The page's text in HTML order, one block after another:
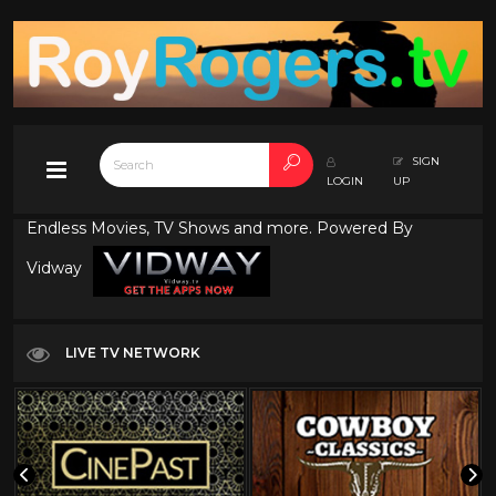
LOGIN
SIGN
UP
Endless Movies, TV Shows and more. Powered By
Vidway
LIVE TV NETWORK